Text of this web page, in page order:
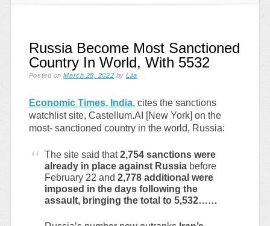
Russia Become Most Sanctioned
Country In World, With 5532
Posted onMarch 28, 2022 byLila
Economic Times, India, cites the sanctions
watchlist site, Castellum.AI [New York] on the
most- sanctioned country in the world, Russia:
The site said that2,754 sanctions were
already in place against Russia before
February 22 and2,778 additional were
imposed in the days following the
assault, bringing the total to 5,532……